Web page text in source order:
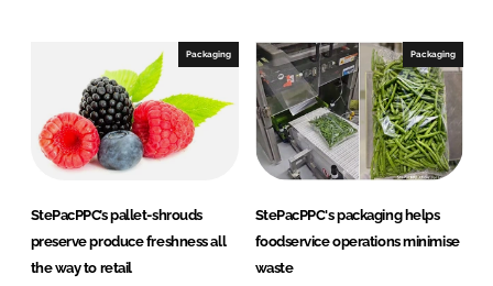
n
o
k
Packaging
StePacPPC’s pallet-shrouds
preserve produce freshness all
the way to retail
Packaging
StePacPPC's packaging helps
foodservice operations minimise
waste